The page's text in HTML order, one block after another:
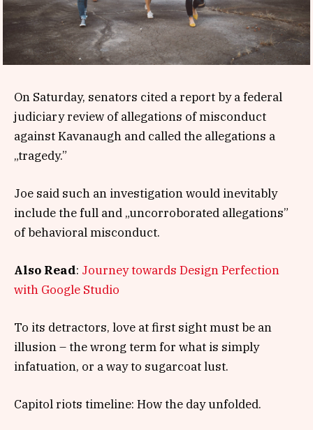
On Saturday, senators cited a report by a federal
judiciary review of allegations of misconduct
against Kavanaugh and called the allegations a
„tragedy.”
Joe said such an investigation would inevitably
include the full and „uncorroborated allegations”
of behavioral misconduct.
Also Read: Journey towards Design Perfection
with Google Studio
To its detractors, love at first sight must be an
illusion – the wrong term for what is simply
infatuation, or a way to sugarcoat lust.
Capitol riots timeline: How the day unfolded.